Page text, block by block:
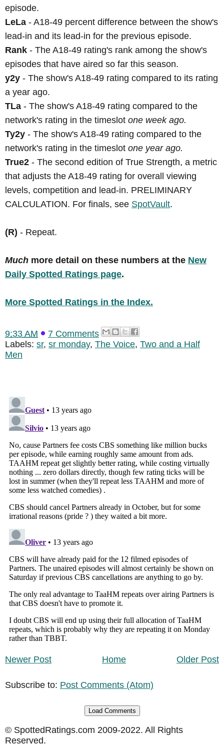
episode.
LeLa - A18-49 percent difference between the show's
lead-in and its lead-in for the previous episode.
Rank - The A18-49 rating's rank among the show's
episodes that have aired so far this season.
y2y - The show's A18-49 rating compared to its rating
a year ago.
TLa - The show's A18-49 rating compared to the
network's rating in the timeslot one week ago.
Ty2y - The show's A18-49 rating compared to the
network's rating in the timeslot one year ago.
True2 - The second edition of True Strength, a metric
that adjusts the A18-49 rating for overall viewing
levels, competition and lead-in. PRELIMINARY
CALCULATION. For finals, see SpotVault.
(R) - Repeat.
Much more detail on these numbers at the New
Daily Spotted Ratings page.
More Spotted Ratings in the Index.
9:33 AM
7 Comments
Labels: sr, sr monday, The Voice, Two and a Half
Men
Newer Post Older Post
Home
Subscribe to: Post Comments (Atom)
Load Comments
© SpottedRatings.com 2009-2022. All Rights
Reserved.